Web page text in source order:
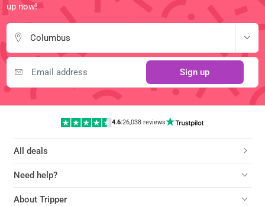
up now!
Columbus
Sign up
4.6| 26,038 reviews
All deals
Need help?
About Tripper